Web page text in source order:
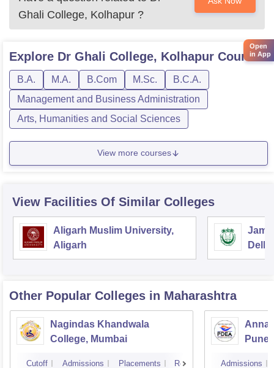
Ghali College, Kolhapur ?
Explore Dr Ghali College, Kolhapur Courses
B.A. M.A. B.Com M.Sc.
B.C.A.
Management and Business Administration
Arts, Humanities and Social Sciences
View more courses
View Facilities Of Similar Colleges
Aligarh Muslim University,
Aligarh
Delhi
Other Popular Colleges in Maharashtra
Nagindas Khandwala
College, Mumbai
Cutoff Admissions Placements Reviews
Pune
Admissions
Open
in App